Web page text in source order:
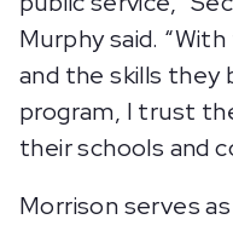
Murphy said.
and the skills they
program, I trust
their schools and
Morrison serves